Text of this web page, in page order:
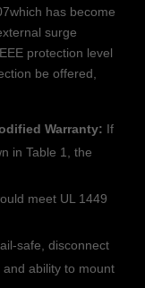
has become
surge
protection level
be offered,
Warranty: If
in Table 1, the
meet UL 1449
safe, disconnect
ability to mount